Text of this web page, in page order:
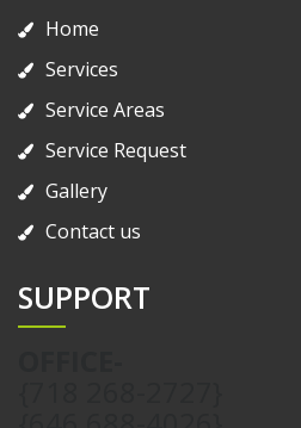
Home
Services
Service Areas
Service Request
Gallery
Contact us
SUPPORT